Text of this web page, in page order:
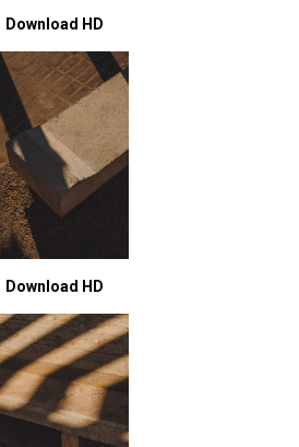
Download HD
Download HD